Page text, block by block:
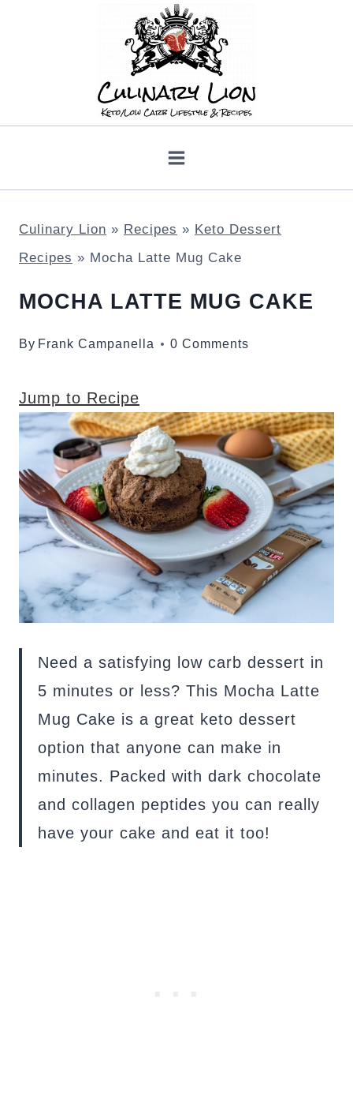
Culinary Lion » Recipes » Keto Dessert
Recipes » Mocha Latte Mug Cake
MOCHA LATTE MUG CAKE
By Frank Campanella 0 Comments
Jump to Recipe
Need a satisfying low carb dessert in
5 minutes or less? This Mocha Latte
Mug Cake is a great keto dessert
option that anyone can make in
minutes. Packed with dark chocolate
and collagen peptides you can really
have your cake and eat it too!